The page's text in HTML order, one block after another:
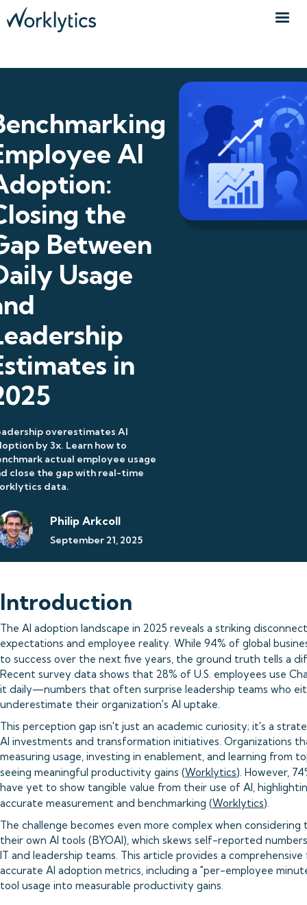
AI
the
Between
Usage
in
overestimates AI
by 3x. Learn how to
actual employee usage
close the gap with real-time
data.
Philip Arkcoll
September 21, 2025
Introduction
The AI adoption landscape in 2025 reveals a striking
expectations and employee reality. While 94% of global
to success over the next five years, the ground truth tells a
Recent survey data shows that 28% of U.S. employees use
it daily—numbers that often surprise leadership teams who
underestimate their organization's AI uptake.
This perception gap isn't just an academic curiosity; it's a
AI investments and transformation initiatives. Organizations
measuring usage, investing in enablement, and learning from
seeing meaningful productivity gains (Worklytics). However,
have yet to show tangible value from their use of AI,
accurate measurement and benchmarking (Worklytics).
The challenge becomes even more complex when
their own AI tools (BYOAI), which skews self-reported
IT and leadership teams. This article provides a
accurate AI adoption metrics, including a "per-employee
tool usage into measurable productivity gains.